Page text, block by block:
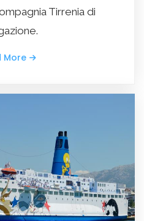
Tirrenia di
More